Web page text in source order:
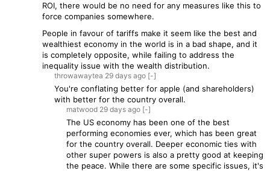
ROI, there would be no need for any measures like this to
force companies somewhere.
People in favour of tariffs make it seem like the best and
wealthiest economy in the world is in a bad shape, and it
is completely opposite, while failing to address the
inequality issue with the wealth distribution.
throwawaytea 29 days ago [-]
You're conflating better for apple (and shareholders)
with better for the country overall.
matwood 29 days ago [-]
The US economy has been one of the best
performing economies ever, which has been great
for the country overall. Deeper economic ties with
other super powers is also a pretty good at keeping
the peace. While there are some specific issues, it's